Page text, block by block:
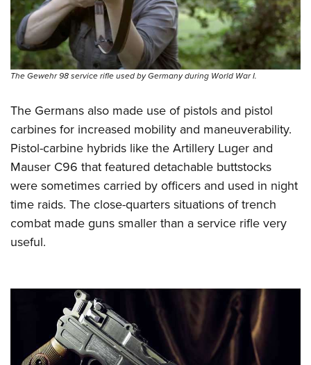
The Gewehr 98 service rifle used by Germany during World War I.
The Germans also made use of pistols and pistol
carbines for increased mobility and maneuverability.
Pistol-carbine hybrids like the Artillery Luger and
Mauser C96 that featured detachable buttstocks
were sometimes carried by officers and used in night
time raids. The close-quarters situations of trench
combat made guns smaller than a service rifle very
useful.